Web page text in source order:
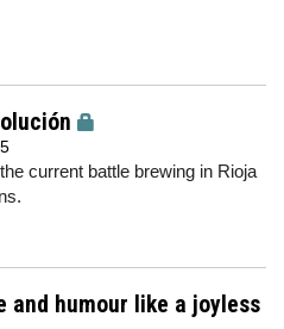
current battle brewing in Rioja
and humour like a joyless